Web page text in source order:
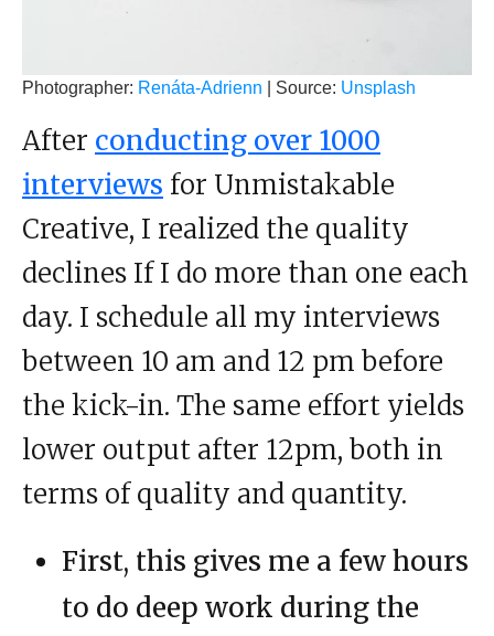
Photographer: Renáta-Adrienn | Source: Unsplash
After conducting over 1000
interviews for Unmistakable
Creative, I realized the quality
declines If I do more than one each
day. I schedule all my interviews
between 10 am and 12 pm before
the kick-in. The same effort yields
lower output after 12pm, both in
terms of quality and quantity.
First, this gives me a few hours
to do deep work during the